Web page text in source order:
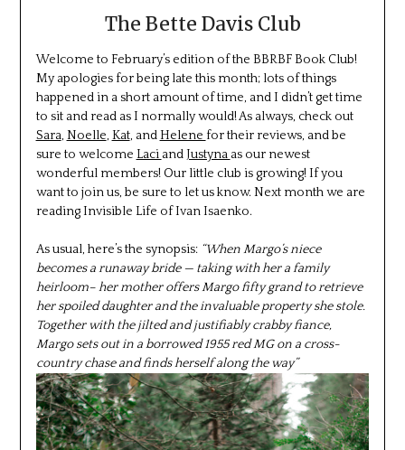
The Bette Davis Club
Welcome to February’s edition of the BBRBF Book Club!
My apologies for being late this month; lots of things
happened in a short amount of time, and I didn’t get time
to sit and read as I normally would! As always, check out
Sara, Noelle, Kat, andHelene for their reviews, and be
sure to welcome Laci and Justyna as our newest
wonderful members! Our little club is growing! If you
want to join us, be sure to let us know. Next month we are
reading Invisible Life of Ivan Isaenko.
As usual, here’s the synopsis: “When Margo’s niece
becomes a runaway bride — taking with her a family
heirloom– her mother offers Margo fifty grand to retrieve
her spoiled daughter and the invaluable property she stole.
Together with the jilted and justifiably crabby fiance,
Margo sets out in a borrowed 1955 red MG on a cross-
country chase and finds herself along the way”